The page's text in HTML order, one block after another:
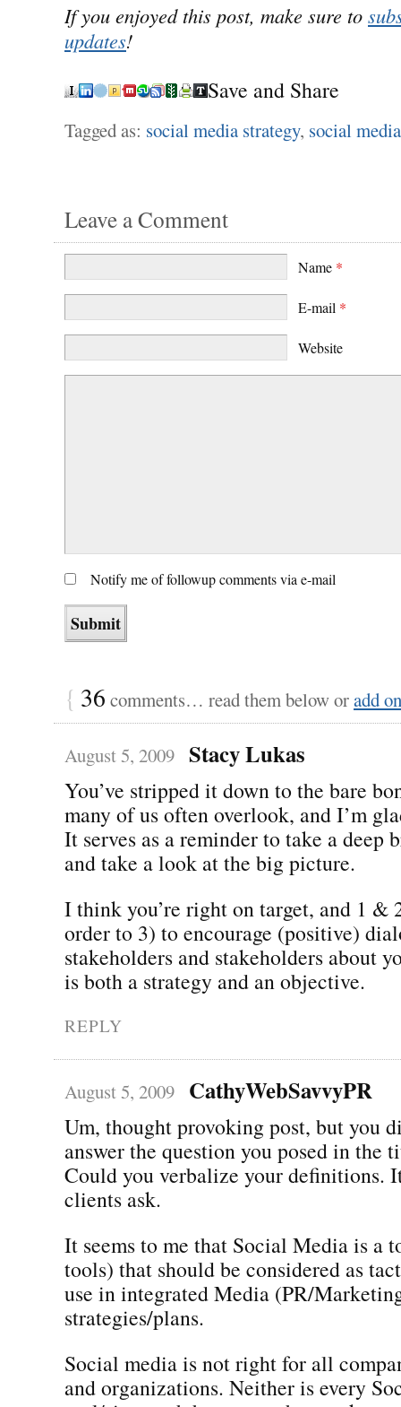
If you enjoyed this post, make sure to
updates!
Save and Share
Tagged as: social media strategy, social
Leave a Comment
Name *
E-mail *
Website
Notify me of followup comments via e-mail
{ 36 comments… read them below oradd
August 5, 2009 Stacy Lukas
You’ve stripped it down to the bare
many of us often overlook, and I’m
It serves as a reminder to take a deep
and take a look at the big picture.
I think you’re right on target, and 1 &
order to 3) to encourage (positive)
stakeholders and stakeholders about
is both a strategy and an objective.
REPLY
August 5, 2009 CathyWebSavvyPR
Um, thought provoking post, but you
answer the question you posed in the
Could you verbalize your definitions.
clients ask.
It seems to me that Social Media is a
tools) that should be considered as
use in integrated Media (PR/
strategies/plans.
Social media is not right for all
and organizations. Neither is every